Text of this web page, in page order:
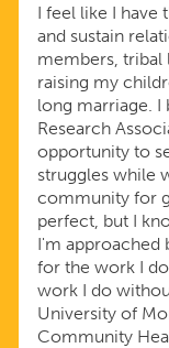
I feel like I have
and sustain
members, tribal
raising my
long marriage. I
Research
opportunity to
struggles while
community for
perfect, but I
I'm approached
for the work I
work I do
University of
Community